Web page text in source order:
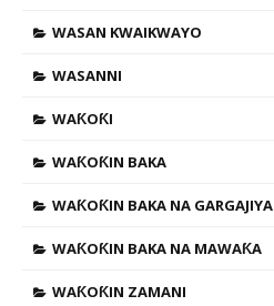
WASAN KWAIKWAYO
WASANNI
WAƘOƘI
WAƘOƘIN BAKA
WAƘOƘIN BAKA NA GARGAJIYA
WAƘOƘIN BAKA NA MAWAƘA
WAƘOƘIN ZAMANI